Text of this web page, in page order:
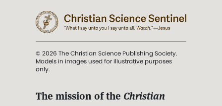
© 2026 The Christian Science Publishing Society.
Models in images used for illustrative purposes
only.
The mission of the Christian